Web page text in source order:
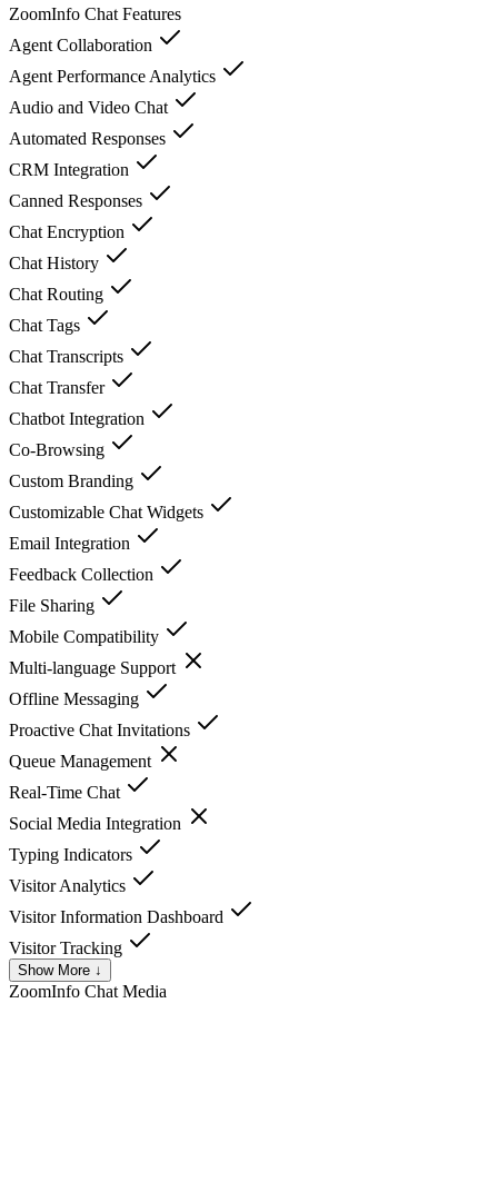
ZoomInfo Chat Features
Agent Collaboration
Agent Performance Analytics
Audio and Video Chat
Automated Responses
CRM Integration
Canned Responses
Chat Encryption
Chat History
Chat Routing
Chat Tags
Chat Transcripts
Chat Transfer
Chatbot Integration
Co-Browsing
Custom Branding
Customizable Chat Widgets
Email Integration
Feedback Collection
File Sharing
Mobile Compatibility
Multi-language Support
Offline Messaging
Proactive Chat Invitations
Queue Management
Real-Time Chat
Social Media Integration
Typing Indicators
Visitor Analytics
Visitor Information Dashboard
Visitor Tracking
Show More ↓
ZoomInfo Chat Media